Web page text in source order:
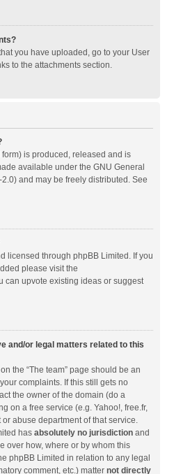
you have uploaded, go to your User
to the attachments section.
is produced, released and is
available under the GNU General
and may be freely distributed. See
licensed through phpBB Limited. If you
please visit the
can upvote existing ideas or suggest
and/or legal matters related to this
the “The team” page should be an
complaints. If this still gets no
the owner of the domain (do a
on a free service (e.g. Yahoo!, free.fr,
abuse department of that service.
has absolutely no jurisdiction and
over how, where or by whom this
phpBB Limited in relation to any legal
comment, etc.) matter not directly